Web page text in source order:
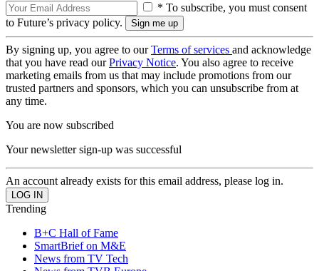
* To subscribe, you must consent
to Future’s privacy policy.
By signing up, you agree to ourTerms of services and acknowledge
that you have read ourPrivacy Notice. You also agree to receive
marketing emails from us that may include promotions from our
trusted partners and sponsors, which you can unsubscribe from at
any time.
You are now subscribed
Your newsletter sign-up was successful
An account already exists for this email address, please log in.
Trending
B+C Hall of Fame
SmartBrief on M&E
News from TV Tech